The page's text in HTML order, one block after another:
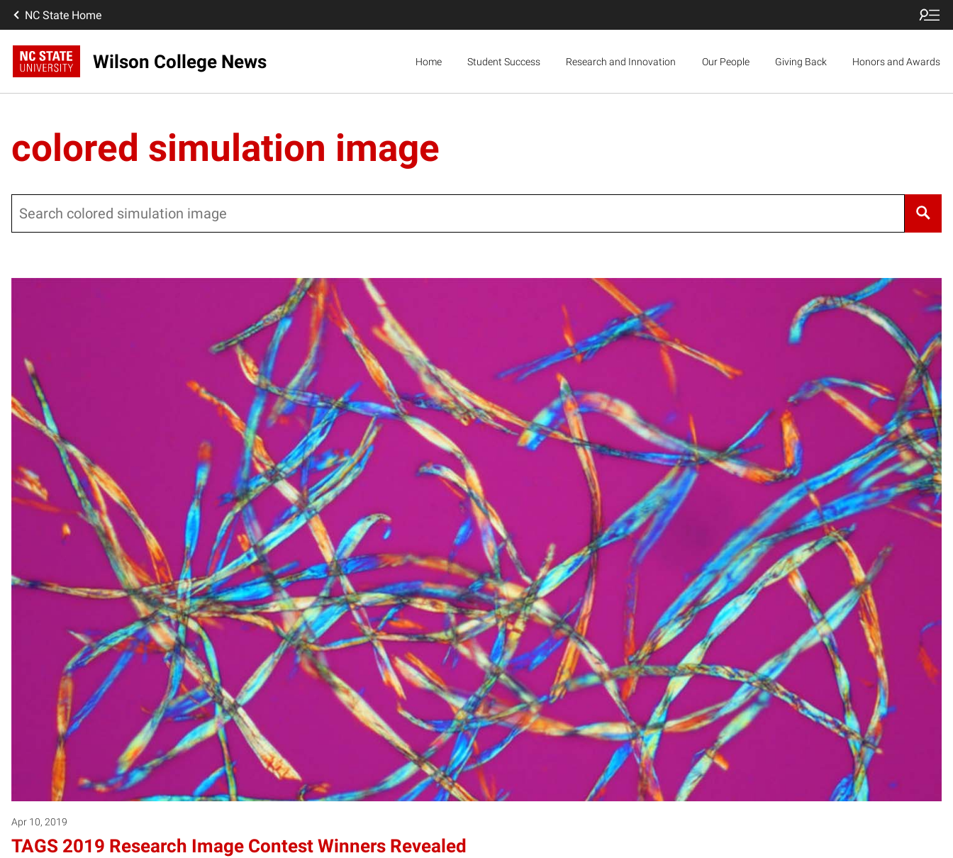
NC State Home
Wilson College News Home Student Success Research and Innovation Our People Giving Back Honors and Awards
colored simulation image
Apr 10, 2019
TAGS 2019 Research Image Contest Winners Revealed